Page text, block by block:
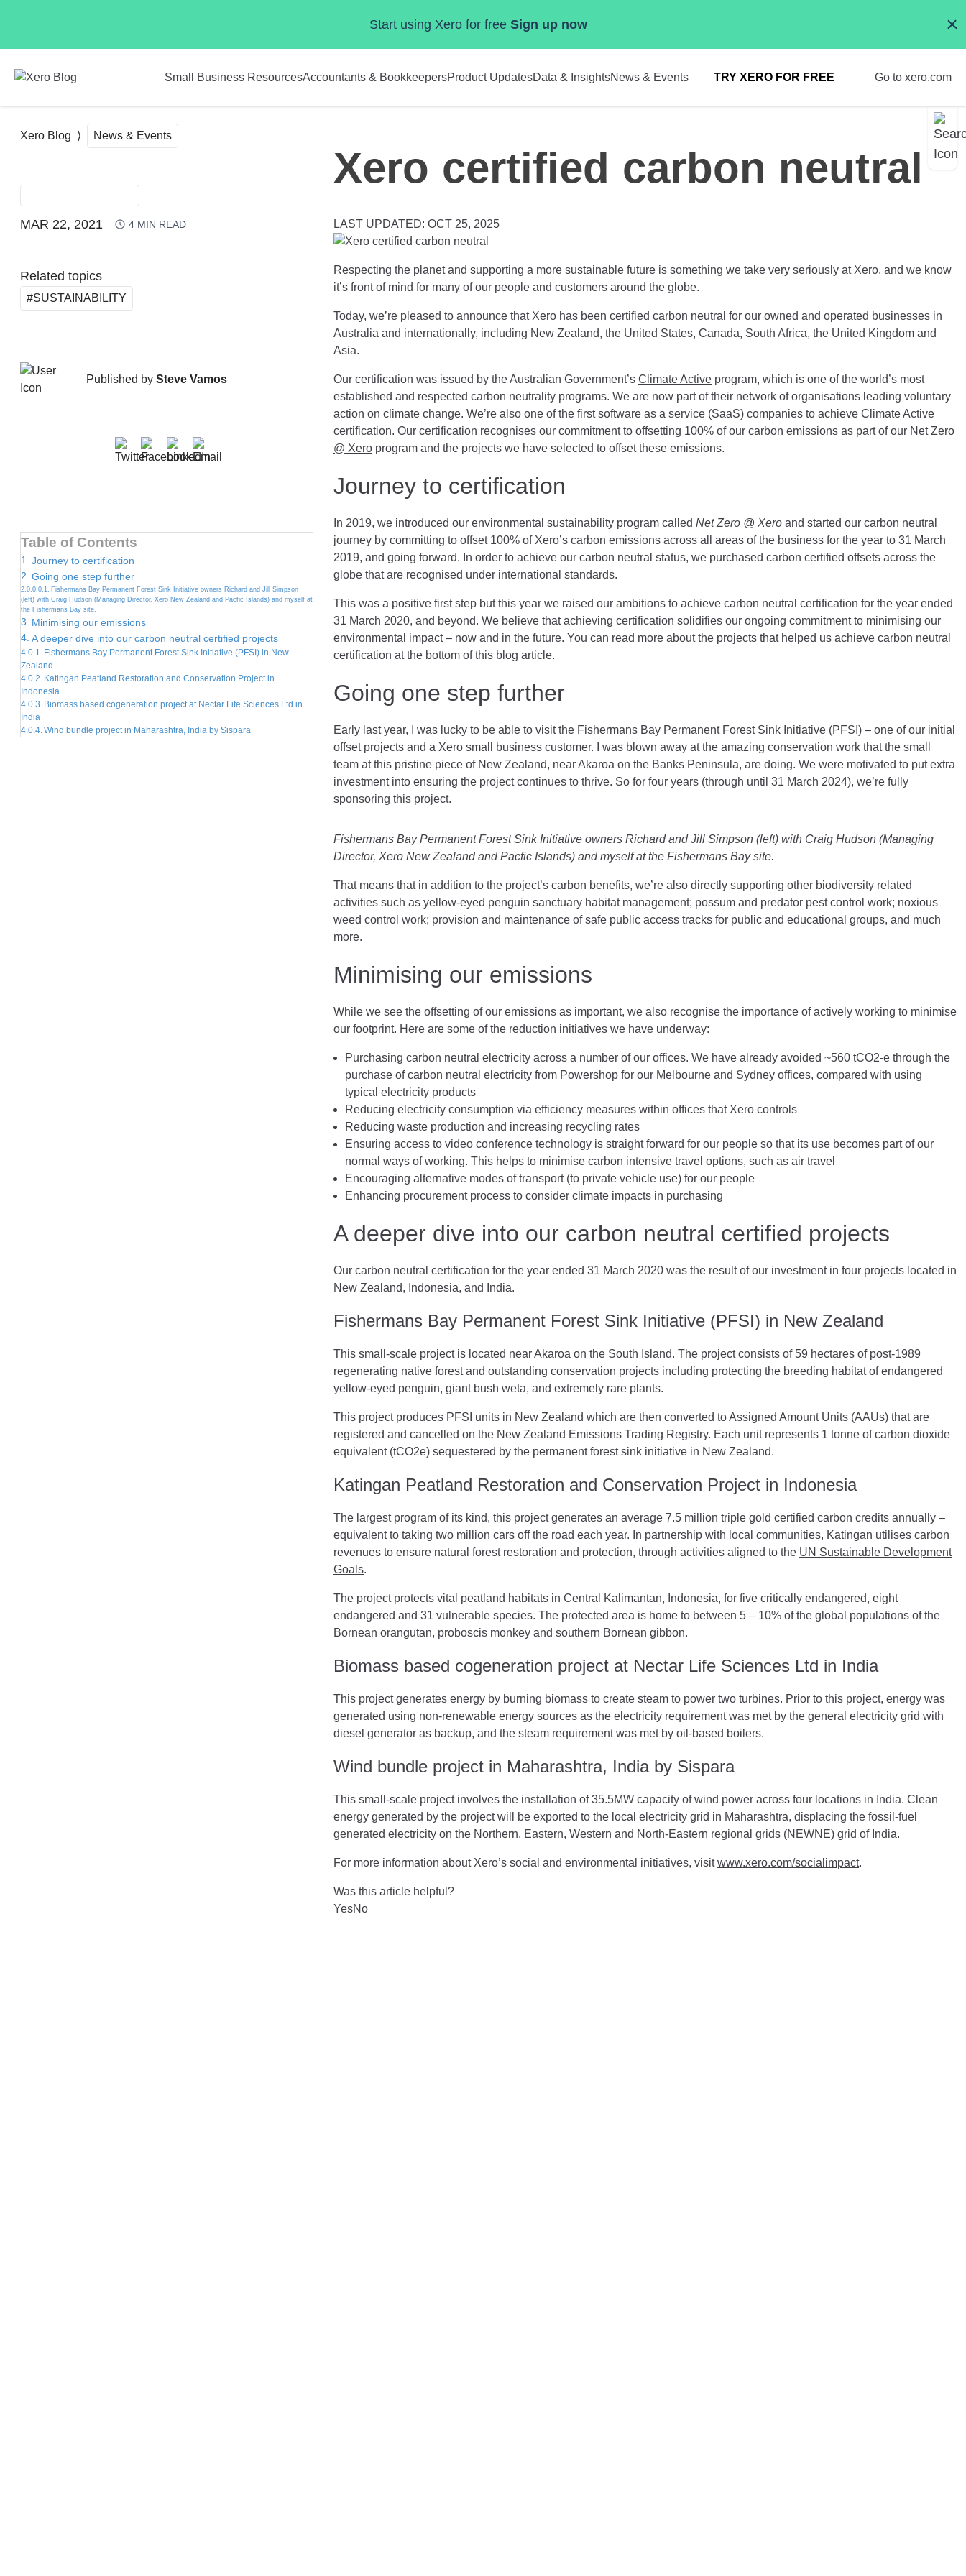
Start using Xero for free Sign up now
Small Business ResourcesAccountants & BookkeepersProduct UpdatesData & InsightsNews & Events TRY XERO FOR FREE Go to xero.com
Xero Blog News & Events
MAR 22, 2021
4 MIN READ
Related topics
#SUSTAINABILITY
Published by Steve Vamos
Table of Contents
Journey to certification
Going one step further
Fishermans Bay Permanent Forest Sink Initiative owners Richard and Jill Simpson
(left) with Craig Hudson (Managing Director, Xero New Zealand and Pacfic Islands) and myself at
the Fishermans Bay site.
Minimising our emissions
A deeper dive into our carbon neutral certified projects
Fishermans Bay Permanent Forest Sink Initiative (PFSI) in New
Zealand
Katingan Peatland Restoration and Conservation Project in
Indonesia
Biomass based cogeneration project at Nectar Life Sciences Ltd in
India
Wind bundle project in Maharashtra, India by Sispara
Xero certified carbon neutral
LAST UPDATED: OCT 25, 2025
Respecting the planet and supporting a more sustainable future is something we take very seriously at Xero, and we know
it’s front of mind for many of our people and customers around the globe.
Today, we’re pleased to announce that Xero has been certified carbon neutral for our owned and operated businesses in
Australia and internationally, including New Zealand, the United States, Canada, South Africa, the United Kingdom and
Asia.
Our certification was issued by the Australian Government’s Climate Active program, which is one of the world’s most
established and respected carbon neutrality programs. We are now part of their network of organisations leading voluntary
action on climate change. We’re also one of the first software as a service (SaaS) companies to achieve Climate Active
certification. Our certification recognises our commitment to offsetting 100% of our carbon emissions as part of our Net Zero
@ Xero program and the projects we have selected to offset these emissions.
Journey to certification
In 2019, we introduced our environmental sustainability program called Net Zero @ Xero and started our carbon neutral
journey by committing to offset 100% of Xero’s carbon emissions across all areas of the business for the year to 31 March
2019, and going forward. In order to achieve our carbon neutral status, we purchased carbon certified offsets across the
globe that are recognised under international standards.
This was a positive first step but this year we raised our ambitions to achieve carbon neutral certification for the year ended
31 March 2020, and beyond. We believe that achieving certification solidifies our ongoing commitment to minimising our
environmental impact– now and in the future. You can read more about the projects that helped us achieve carbon neutral
certification at the bottom of this blog article.
Going one step further
Early last year, I was lucky to be able to visit the Fishermans Bay Permanent Forest Sink Initiative (PFSI) – one of our initial
offset projects and a Xero small business customer. I was blown away at the amazing conservation work that the small
team at this pristine piece of New Zealand, near Akaroa on the Banks Peninsula, are doing. We were motivated to put extra
investment into ensuring the project continues to thrive. So for four years (through until 31 March 2024), we’re fully
sponsoring this project.
Fishermans Bay Permanent Forest Sink Initiative owners Richard and Jill Simpson (left) with Craig Hudson (Managing
Director, Xero New Zealand and Pacfic Islands) and myself at the Fishermans Bay site.
That means that in addition to the project’s carbon benefits, we’re also directly supporting other biodiversity related
activities such as yellow-eyed penguin sanctuary habitat management; possum and predator pest control work; noxious
weed control work; provision and maintenance of safe public access tracks for public and educational groups, and much
more.
Minimising our emissions
While we see the offsetting of our emissions as important, we also recognise the importance of actively working to minimise
our footprint. Here are some of the reduction initiatives we have underway:
Purchasing carbon neutral electricity across a number of our offices. We have already avoided ~560 tCO2-e through the
purchase of carbon neutral electricity from Powershop for our Melbourne and Sydney offices, compared with using
typical electricity products
Reducing electricity consumption via efficiency measures within offices that Xero controls
Reducing waste production and increasing recycling rates
Ensuring access to video conference technology is straight forward for our people so that its use becomes part of our
normal ways of working. This helps to minimise carbon intensive travel options, such as air travel
Encouraging alternative modes of transport (to private vehicle use) for our people
Enhancing procurement process to consider climate impacts in purchasing
A deeper dive into our carbon neutral certified projects
Our carbon neutral certification for the year ended 31 March 2020 was the result of our investment in four projects located in
New Zealand, Indonesia, and India.
Fishermans Bay Permanent Forest Sink Initiative (PFSI) in New Zealand
This small-scale project is located near Akaroa on the South Island. The project consists of 59 hectares of post-1989
regenerating native forest and outstanding conservation projects including protecting the breeding habitat of endangered
yellow-eyed penguin, giant bush weta, and extremely rare plants.
This project produces PFSI units in New Zealand which are then converted to Assigned Amount Units (AAUs) that are
registered and cancelled on the New Zealand Emissions Trading Registry. Each unit represents 1 tonne of carbon dioxide
equivalent (tCO2e) sequestered by the permanent forest sink initiative in New Zealand.
Katingan Peatland Restoration and Conservation Project in Indonesia
The largest program of its kind, this project generates an average 7.5 million triple gold certified carbon credits annually –
equivalent to taking two million cars off the road each year. In partnership with local communities, Katingan utilises carbon
revenues to ensure natural forest restoration and protection, through activities aligned to the UN Sustainable Development
Goals.
The project protects vital peatland habitats in Central Kalimantan, Indonesia, for five critically endangered, eight
endangered and 31 vulnerable species. The protected area is home to between 5 – 10% of the global populations of the
Bornean orangutan, proboscis monkey and southern Bornean gibbon.
Biomass based cogeneration project at Nectar Life Sciences Ltd in India
This project generates energy by burning biomass to create steam to power two turbines. Prior to this project, energy was
generated using non-renewable energy sources as the electricity requirement was met by the general electricity grid with
diesel generator as backup, and the steam requirement was met by oil-based boilers.
Wind bundle project in Maharashtra, India by Sispara
This small-scale project involves the installation of 35.5MW capacity of wind power across four locations in India. Clean
energy generated by the project will be exported to the local electricity grid in Maharashtra, displacing the fossil-fuel
generated electricity on the Northern, Eastern, Western and North-Eastern regional grids (NEWNE) grid of India.
For more information about Xero’s social and environmental initiatives, visitwww.xero.com/socialimpact.
Was this article helpful?
YesNo